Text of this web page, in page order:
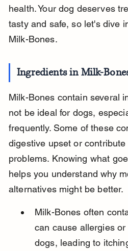
health. Your dog deserves
tasty and safe, so let's dive
Milk-Bones.
Ingredients in Milk-
Milk-Bones contain several
not be ideal for dogs,
frequently. Some of these
digestive upset or
problems. Knowing what
helps you understand why
alternatives might be better.
Milk-Bones often
can cause allergies
dogs, leading to